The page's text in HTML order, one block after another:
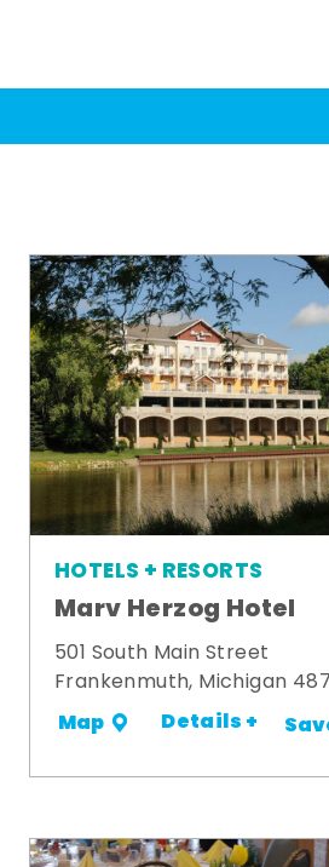
HOTELS + RESORTS
Marv Herzog Hotel
501 South Main Street
Frankenmuth, Michigan
Map Details +